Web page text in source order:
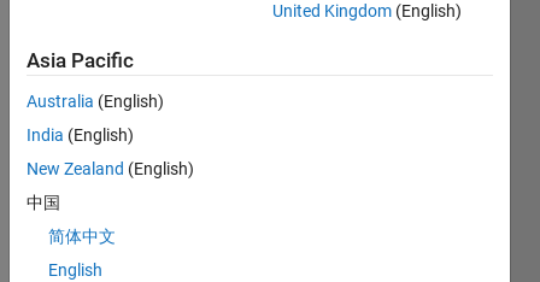
tive
functi
(inclu
ding
analy
gradi
ents)
United Kingdom (English)
Asia Pacific
Australia (English)
India (English)
New Zealand (English)
中国
简体中文
English